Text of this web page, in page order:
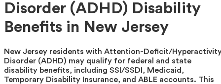
Disorder (ADHD) Disability
Benefits in New Jersey
New Jersey residents with Attention-Deficit/
Disorder (ADHD) may qualify for federal and state
disability benefits, including SSI/SSDI, Medicaid,
Temporary Disability Insurance, and ABLE accounts. This